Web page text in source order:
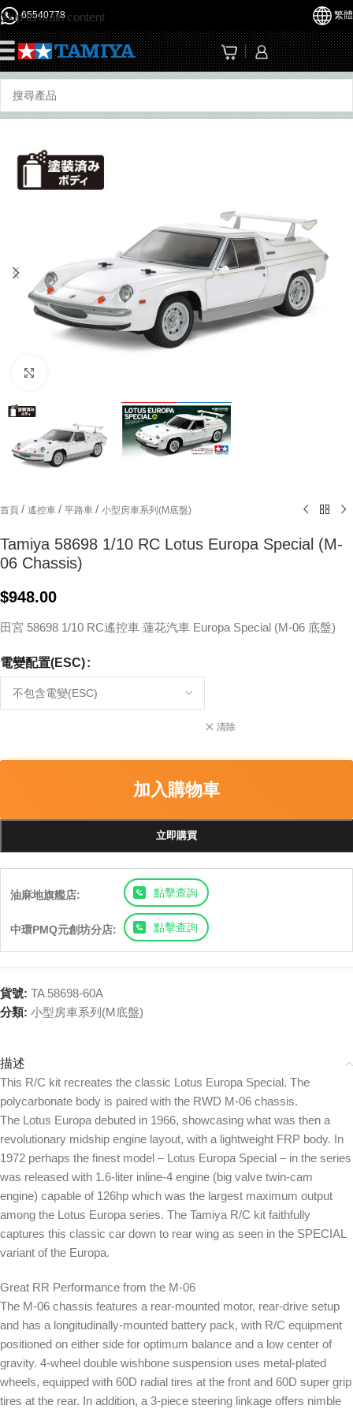
Skip to main content
65540778 繁體
首頁 / 遙控車 / 平路車 / 小型房車系列(M底盤)
Tamiya 58698 1/10 RC Lotus Europa Special (M-
06 Chassis)
$948.00
田宮 58698 1/10 RC遙控車 蓮花汽車 Europa Special (M-06 底盤)
電變配置(ESC)
清除
加入購物車
立即購買
油麻地旗艦店: 點擊查詢
中環PMQ元創坊分店: 點擊查詢
貨號: TA 58698-60A
分類: 小型房車系列(M底盤)
描述
This R/C kit recreates the classic Lotus Europa Special. The
polycarbonate body is paired with the RWD M-06 chassis.
The Lotus Europa debuted in 1966, showcasing what was then a
revolutionary midship engine layout, with a lightweight FRP body. In
1972 perhaps the finest model – Lotus Europa Special – in the series
was released with 1.6-liter inline-4 engine (big valve twin-cam
engine) capable of 126hp which was the largest maximum output
among the Lotus Europa series. The Tamiya R/C kit faithfully
captures this classic car down to rear wing as seen in the SPECIAL
variant of the Europa.
Great RR Performance from the M-06
The M-06 chassis features a rear-mounted motor, rear-drive setup
and has a longitudinally-mounted battery pack, with R/C equipment
positioned on either side for optimum balance and a low center of
gravity. 4-wheel double wishbone suspension uses metal-plated
wheels, equipped with 60D radial tires at the front and 60D super grip
tires at the rear. In addition, a 3-piece steering linkage offers nimble